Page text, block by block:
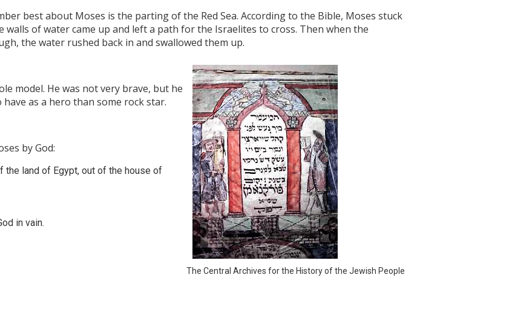
best about Moses is the parting of the Red Sea. According to the Bible, Moses stuck
walls of water came up and left a path for the Israelites to cross. Then when the
the water rushed back in and swallowed them up.
The Central Archives for the History of the Jewish People
model. He was not very brave, but he
as a hero than some rock star.
by God:
the land of Egypt, out of the house of
in vain.